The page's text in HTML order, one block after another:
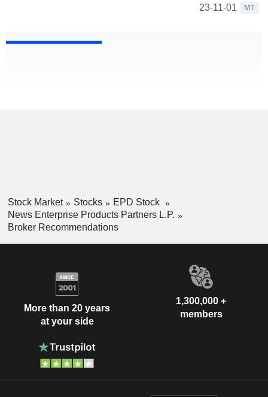
23-11-01
MT
Stock Market Stocks
EPD Stock
News Enterprise Products Partners L.P.
Broker Recommendations
More than 20 years
at your side
1,300,000 +
members